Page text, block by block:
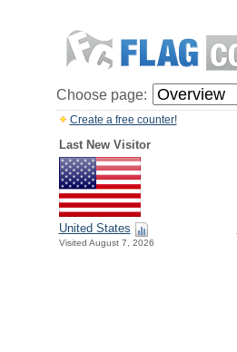
Choose page:
Create a free counter!
Last New Visitor
United States
Visited August 7, 2026